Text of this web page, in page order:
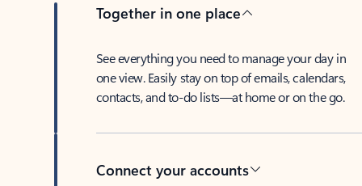
Together in one place
See everything you need to manage your day in
one view. Easily stay on top of emails, calendars,
contacts, and to-do lists—at home or on the go.
Connect your accounts